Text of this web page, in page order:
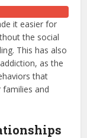
it easier for
the social
This has also
as the
that
and